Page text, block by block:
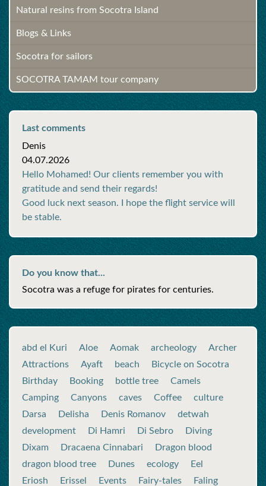
Natural resins from Socotra Island
Blogs & Links
Socotra for sailors
SOCOTRA TAMAM tour company
Last comments
Denis
04.07.2026
Hello Mohamed! Our clients remember you with
gratitude and send their regards!
Good luck next season. I hope the flight service will
be stable.
Do you know that...
Socotra was a refuge for pirates for centuries.
abd el Kuri Aloe Aomak archeology
Archer
Attractions
Ayaft beach
Bicycle on Socotra
Birthday
Booking bottle tree
Camels
Camping
Canyons caves Coffee
culture
Darsa
Delisha Denis Romanov
detwah
development
Di Hamri Di Sebro
Diving
Dixam
Dracaena Cinnabari
Dragon blood
dragon blood tree
Dunes ecology
Eel
Eriosh
Erissel Events Fairy-tales
Faling